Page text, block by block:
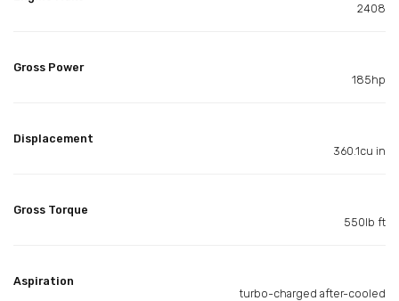
2408
Gross Power
185hp
Displacement
360.1cu in
Gross Torque
550lb ft
Aspiration
turbo-charged after-cooled